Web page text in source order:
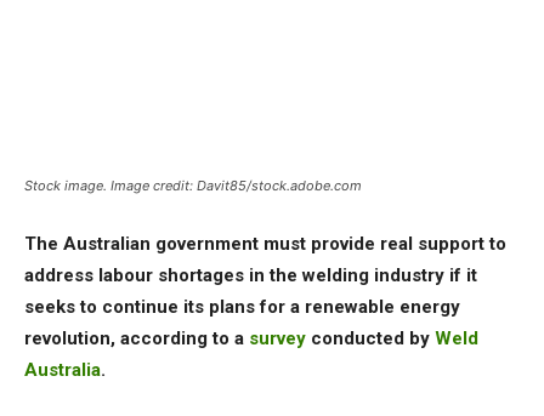
Stock image. Image credit: Davit85/stock.adobe.com
The Australian government must provide real support to
address labour shortages in the welding industry if it
seeks to continue its plans for a renewable energy
revolution, according to a survey conducted by Weld
Australia.